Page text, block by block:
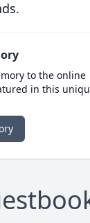
to the online
in this